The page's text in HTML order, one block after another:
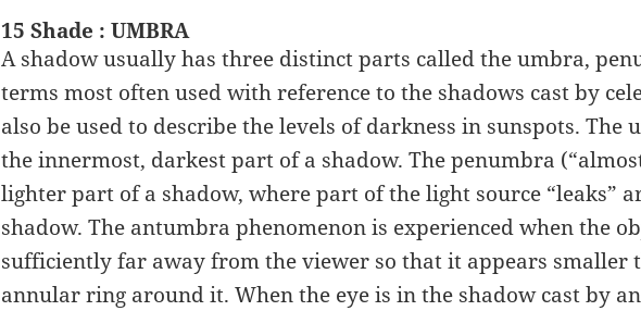
15 Shade : UMBRA
A shadow usually has three distinct parts called the umbra,
terms most often used with reference to the shadows cast by
also be used to describe the levels of darkness in sunspots. The
the innermost, darkest part of a shadow. The penumbra
lighter part of a shadow, where part of the light source “leaks”
shadow. The antumbra phenomenon is experienced when the
sufficiently far away from the viewer so that it appears smaller
annular ring around it. When the eye is in the shadow cast by